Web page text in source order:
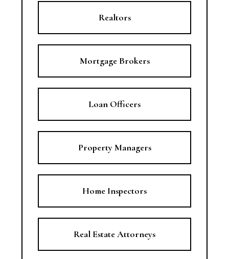
Realtors
Mortgage Brokers
Loan Officers
Property Managers
Home Inspectors
Real Estate Attorneys